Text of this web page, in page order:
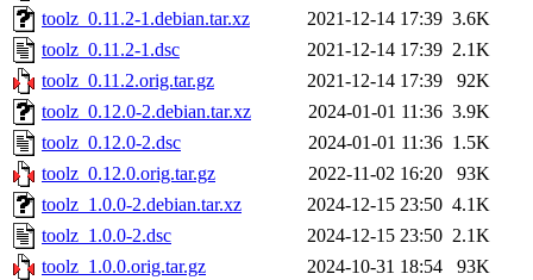
toolz_0.11.2-1.debian.tar.xz
2021-12-14 17:39 3.6K
toolz_0.11.2-1.dsc
2021-12-14 17:39 2.1K
toolz_0.11.2.orig.tar.gz
2021-12-14 17:39
92K
toolz_0.12.0-2.debian.tar.xz
2024-01-01 11:36 3.9K
toolz_0.12.0-2.dsc
2024-01-01 11:36 1.5K
toolz_0.12.0.orig.tar.gz
2022-11-02 16:20
93K
toolz_1.0.0-2.debian.tar.xz
2024-12-15 23:50 4.1K
toolz_1.0.0-2.dsc
2024-12-15 23:50 2.1K
toolz_1.0.0.orig.tar.gz
2024-10-31 18:54
93K